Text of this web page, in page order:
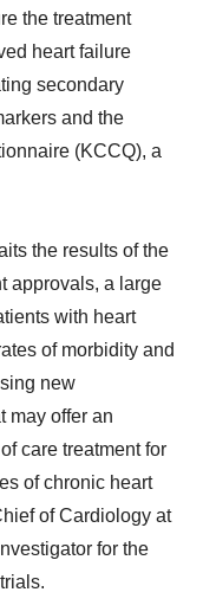
the treatment
heart failure
secondary
and the
(KCCQ), a
the results of the
approvals, a large
with heart
of morbidity and
new
may offer an
care treatment for
of chronic heart
of Cardiology at
for the